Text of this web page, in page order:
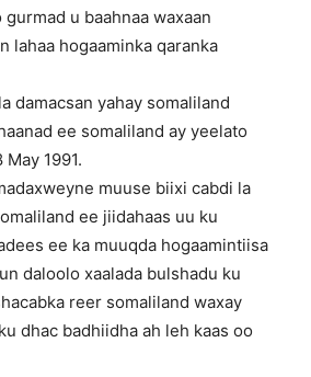
u baahnaa waxaan
lahaa hogaaminka qaranka
damacsan yahay somaliland
ee somaliland ay yeelato
1991.
muuse biixi cabdi la
ee jiidahaas uu ku
ee ka muuqda hogaamintiisa
daloolo xaalada bulshadu ku
reer somaliland waxay
dhac badhiidha ah leh kaas oo